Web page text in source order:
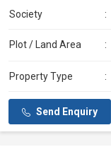
Society :
Plot / Land Area :
Property Type :
Send Enquiry